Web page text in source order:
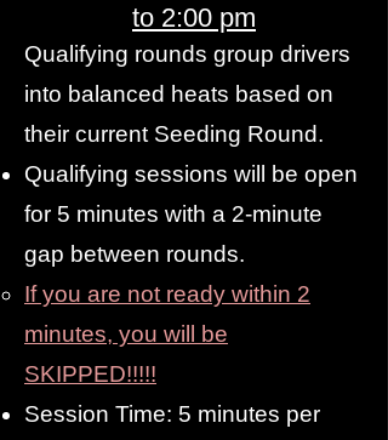
to 2:00 pm
Qualifying rounds group drivers
into balanced heats based on
their current Seeding Round.
Qualifying sessions will be open
for 5 minutes with a 2-minute
gap between rounds.
If you are not ready within 2
minutes, you will be
SKIPPED!!!!!
Session Time: 5 minutes per